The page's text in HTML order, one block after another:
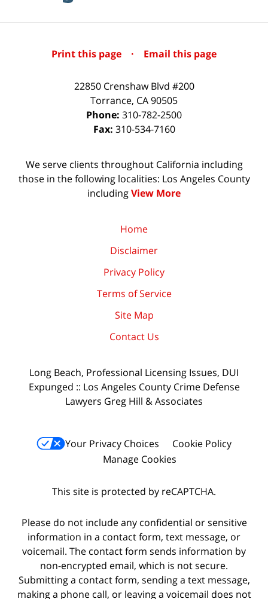
Print this page · Email this page
22850 Crenshaw Blvd #200
Torrance, CA90505
Phone: 310-782-2500
Fax: 310-534-7160
We serve clients throughout California including
those in the following localities: Los Angeles County
includingView More
Home
Disclaimer
Privacy Policy
Terms of Service
Site Map
Contact Us
Long Beach, Professional Licensing Issues, DUI
Expunged :: Los Angeles County Crime Defense
Lawyers Greg Hill & Associates
Your Privacy Choices
Cookie Policy
Manage Cookies
This site is protected by reCAPTCHA.
Please do not include any confidential or sensitive
information in a contact form, text message, or
voicemail. The contact form sends information by
non-encrypted email, which is not secure.
Submitting a contact form, sending a text message,
making a phone call, or leaving a voicemail does not